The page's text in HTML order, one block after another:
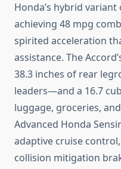
Honda’s hybrid
achieving 48 mpg
spirited acceleration
assistance. The
38.3 inches of rear
leaders—and a 16.7
luggage, groceries,
Advanced Honda
adaptive cruise
collision mitigation